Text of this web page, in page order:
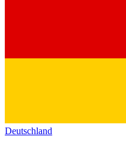
Deutschland